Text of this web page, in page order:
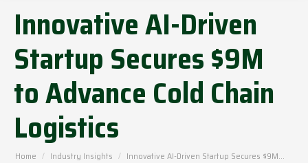
Innovative AI-Driven
Startup Secures $9M
to Advance Cold Chain
Logistics
You are here:
Home Industry Insights Innovative AI-Driven Startup Secures $9M…